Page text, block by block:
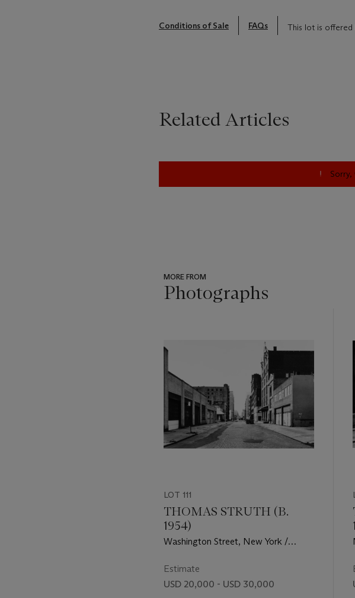
Conditions of Sale FAQs This lot is offered
Related Articles
Sorry,
MORE FROM
Photographs
LOT 111
THOMAS STRUTH (B.
1954)
Washington Street, New York /
Estimate
USD 20,000 - USD 30,000